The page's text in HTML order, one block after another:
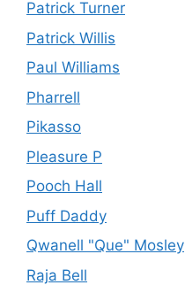
Patrick Turner
Patrick Willis
Paul Williams
Pharrell
Pikasso
Pleasure P
Pooch Hall
Puff Daddy
Qwanell "Que" Mosley
Raja Bell